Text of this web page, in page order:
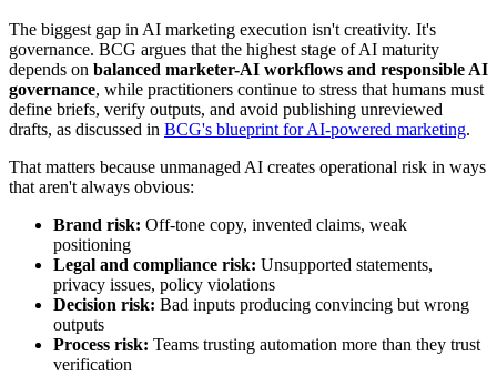
The biggest gap in AI marketing execution isn't creativity. It's
governance. BCG argues that the highest stage of AI maturity
depends on balanced marketer-AI workflows and responsible AI
governance, while practitioners continue to stress that humans must
define briefs, verify outputs, and avoid publishing unreviewed
drafts, as discussed in BCG's blueprint for AI-powered marketing.
That matters because unmanaged AI creates operational risk in ways
that aren't always obvious:
Brand risk: Off-tone copy, invented claims, weak
positioning
Legal and compliance risk: Unsupported statements,
privacy issues, policy violations
Decision risk: Bad inputs producing convincing but wrong
outputs
Process risk: Teams trusting automation more than they trust
verification